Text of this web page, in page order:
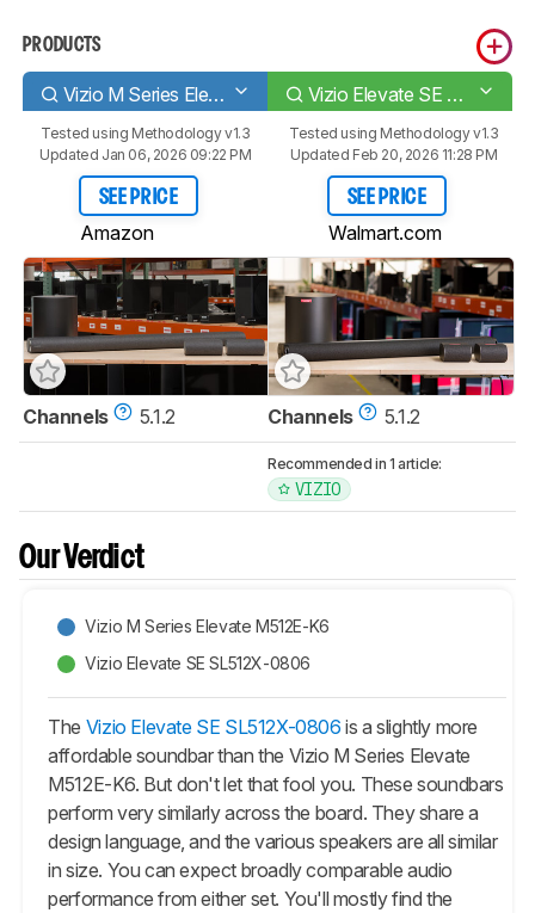
PRODUCTS
Vizio M Series Elevate M512E-K6 Vizio Elevate SE SL512X-0806
Tested using Methodology v1.3
Updated Jan 06, 2026 09:22 PM
SEE PRICE
Amazon
Tested using Methodology v1.3
Updated Feb 20, 2026 11:28 PM
SEE PRICE
Walmart.com
Channels 5.1.2 Channels 5.1.2
Recommended in 1 article:
VIZIO
Our Verdict
Vizio M Series Elevate M512E-K6
Vizio Elevate SE SL512X-0806
The Vizio Elevate SE SL512X-0806 is a slightly more
affordable soundbar than the Vizio M Series Elevate
M512E-K6. But don't let that fool you. These soundbars
perform very similarly across the board. They share a
design language, and the various speakers are all similar
in size. You can expect broadly comparable audio
performance from either set. You'll mostly find the